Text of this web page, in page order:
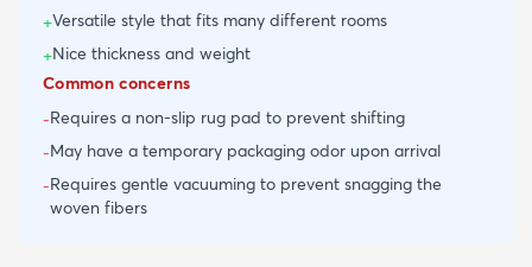
+Versatile style that fits many different rooms
+Nice thickness and weight
Common concerns
-Requires a non-slip rug pad to prevent shifting
-May have a temporary packaging odor upon arrival
-Requires gentle vacuuming to prevent snagging the
woven fibers